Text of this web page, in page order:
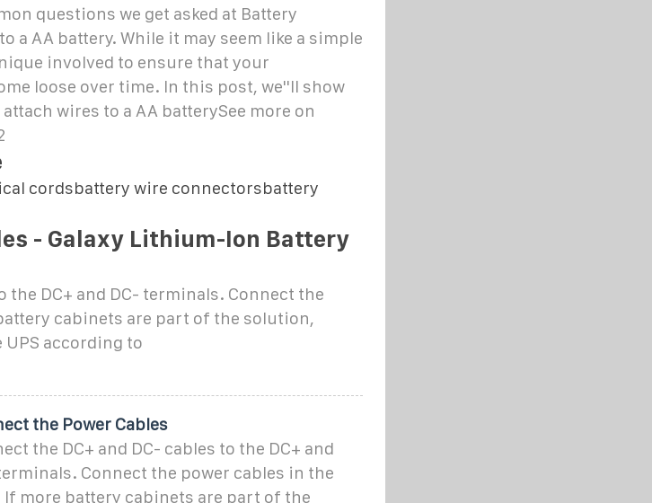
questions we get asked at Battery
a AA battery. While it may seem like a simple
involved to ensure that your
loose over time. In this post, we''ll show
wires to a AA batterySee more on
cordsbattery wire connectorsbattery
- Galaxy Lithium-Ion Battery
the DC+ and DC- terminals. Connect the
cabinets are part of the solution,
according to
the Power Cables
the DC+ and DC- cables to the DC+ and
Connect the power cables in the
If more battery cabinets are part of the